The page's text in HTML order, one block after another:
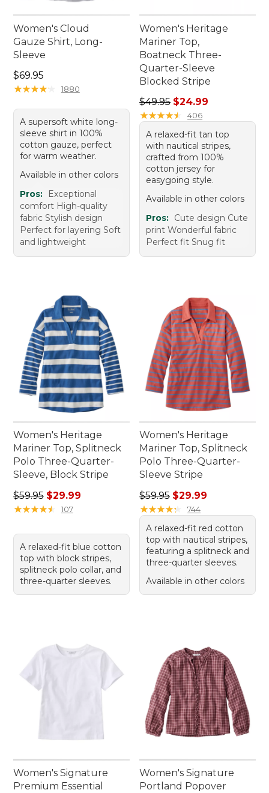
Women's Cloud
Gauze Shirt, Long-
Sleeve
Price: $69.95
$69.95
★★★★★
★★★★★ 1880
A supersoft white long-
sleeve shirt in 100%
cotton gauze, perfect
for warm weather.
Available in other colors
Pros:
Exceptional
comfort High-quality
fabric Stylish design
Perfect for layering Soft
and lightweight
Women's Heritage
Mariner Top,
Boatneck Three-
Quarter-Sleeve
Blocked Stripe
Regular price: $49.95, sale
$49.95 $24.99
★★★★★
★★★★★ 406
A relaxed-fit tan top
with nautical stripes,
crafted from 100%
cotton jersey for
easygoing style.
Available in other colors
Pros: Cute design Cute
print Wonderful fabric
Perfect fit Snug fit
Women's Heritage
Mariner Top, Splitneck
Polo Three-Quarter-
Sleeve, Block Stripe
Regular price: $59.95, sale price: $29.99
$59.95 $29.99
★★★★★
★★★★★ 107
A relaxed-fit blue cotton
top with block stripes,
splitneck polo collar, and
three-quarter sleeves.
Women's Heritage
Mariner Top, Splitneck
Polo Three-Quarter-
Sleeve Stripe
Regular price: $59.95, sale
$59.95 $29.99
★★★★★
★★★★★ 744
A relaxed-fit red cotton
top with nautical stripes,
featuring a splitneck and
three-quarter sleeves.
Available in other colors
Women's Signature
Premium Essential
Women's Signature
Portland Popover